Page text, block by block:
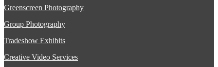
Greenscreen Photography
Group Photography
Tradeshow Exhibits
Creative Video Services